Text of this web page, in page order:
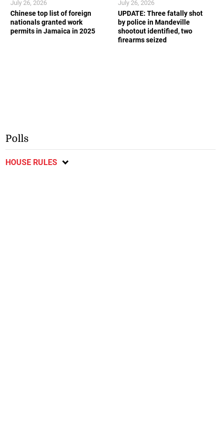
Chinese top list of foreign
nationals granted work
permits in Jamaica in 2025
July 26, 2026
UPDATE: Three fatally shot
by police in Mandeville
shootout identified, two
firearms seized
July 26, 2026
Polls
HOUSE RULES